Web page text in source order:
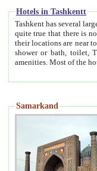
Hotels in Tashkentt
Tashkent has several large luxury
quite true that there is no clear downtown area in Tashkent.
their locations are near to downtown and airport, which is also located within the city line. All hotels have
shower or bath, toilet, TV set and telephone
Samarkand